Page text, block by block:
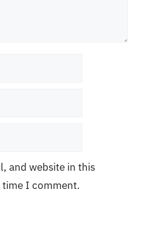
and website in this
I comment.